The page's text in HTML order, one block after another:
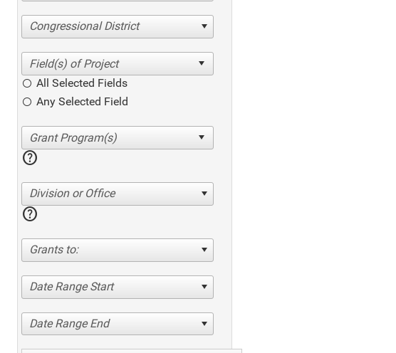
Congressional District
All Selected Fields
Any Selected Field
help
Division or Office
help
Grants to:
Date Range Start
Date Range End